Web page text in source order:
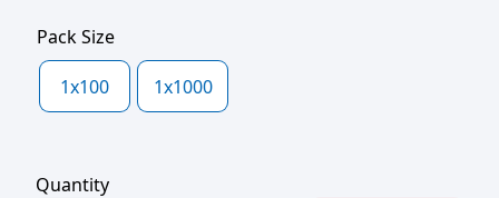
Pack Size
1x100 1x1000
Quantity